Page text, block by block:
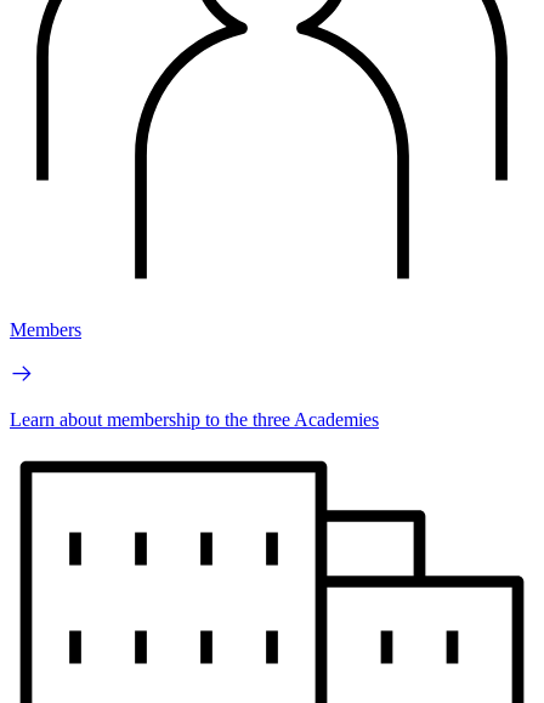
Members
Learn about membership to the three Academies